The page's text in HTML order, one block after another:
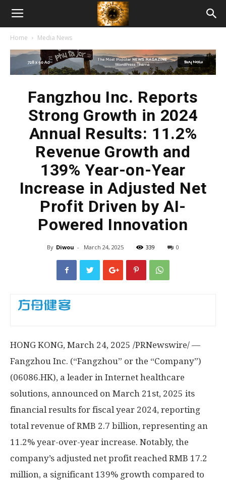
American
Biotech
Home Media News
Fangzhou Inc. Reports
Strong Growth in 2024
Annual Results: 11.2%
Revenue Growth and
139% Year-on-Year
Increase in Adjusted Net
Profit Driven by AI-
Powered Innovation
By Diwou - March 24, 2025 339 0
HONG KONG, March 24, 2025 /PRNewswire/ —
Fangzhou Inc. (“Fangzhou” or the “Company”)
(06086.HK), a leader in Internet healthcare
solutions, announced on March 21st, 2025 its
financial results for fiscal year 2024, reporting
total revenue ofRMB 2.7 billion, representing an
11.2% year-over-year increase. Notably, the
company’s adjusted net profit reachedRMB 17.2
million, a significant 139% growth compared to